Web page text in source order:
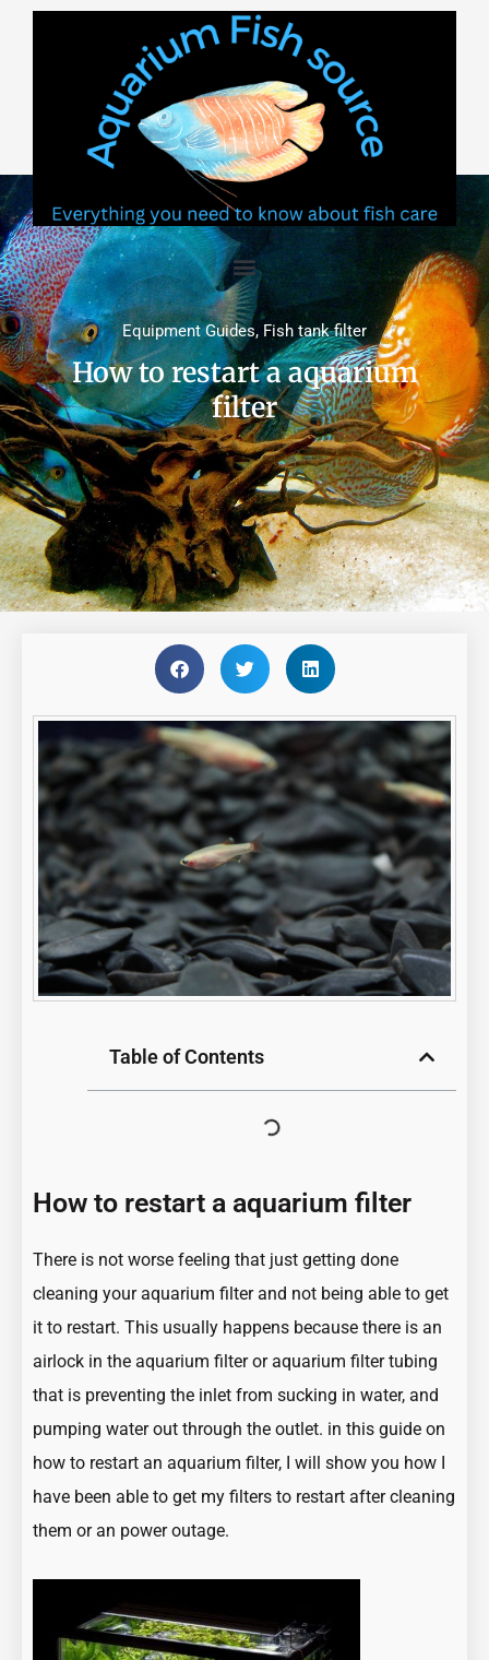
Skip
Equipment Guides, Fish tank filter
How to restart a aquarium
filter
Table of Contents
How to restart a aquarium filter
There is not worse feeling that just getting done
cleaning your aquarium filter and not being able to get
it to restart. This usually happens because there is an
airlock in the aquarium filter or aquarium filter tubing
that is preventing the inlet from sucking in water, and
pumping water out through the outlet. in this guide on
how to restart an aquarium filter, I will show you how I
have been able to get my filters to restart after cleaning
them or an power outage.